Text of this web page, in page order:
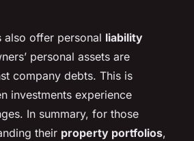
also offer personal liability
personal assets are
company debts. This is
investments experience
In summary, for those
their property portfolios,